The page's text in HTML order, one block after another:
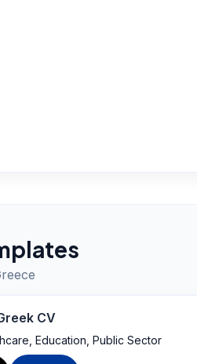
CV
Education, Public Sector